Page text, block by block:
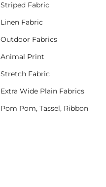
Striped Fabric
Linen Fabric
Outdoor Fabrics
Animal Print
Stretch Fabric
Extra Wide Plain Fabrics
Pom Pom, Tassel, Ribbon